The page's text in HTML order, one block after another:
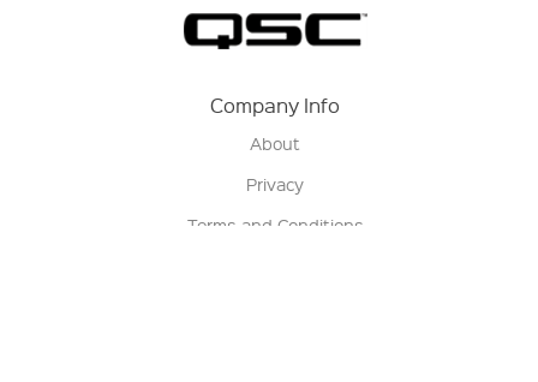
Company Info
About
Privacy
Terms and Conditions